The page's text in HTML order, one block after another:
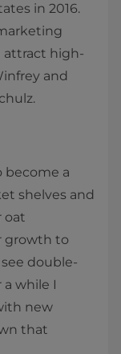
in 2016.
attract high-
and
become a
shelves and
oat
growth to
double-
a while I
new
that